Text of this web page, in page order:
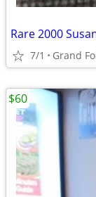
Rare 2000
7/1 Grand
$60